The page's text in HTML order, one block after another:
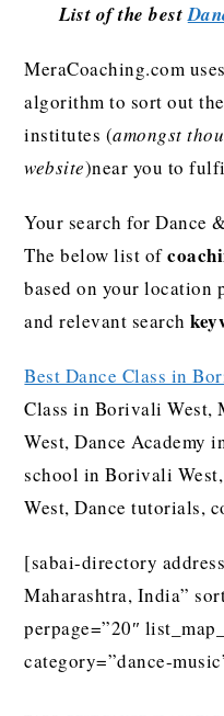
List of the best
MeraCoaching.com
algorithm to sort out
institutes (amongst
website)near you to
Your search for Dance
The below list of
based on your location
and relevant search
Best Dance Class in
Class in Borivali
West, Dance Academy
school in Borivali
West, Dance tutorials,
[sabai-directory
Maharashtra, India”
perpage=”20″
category=”dance-